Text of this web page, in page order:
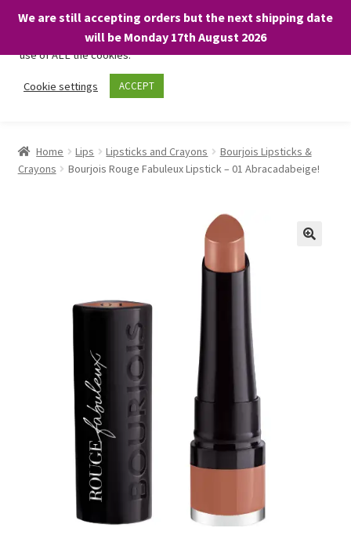
We are still accepting orders but the next shipping date
will be Monday 17th August 2026
Skip
Skip
About
child
BARGAINS £1.49 or less!
Home Lips Lipsticks and Crayons
Bourjois Lipsticks &
Crayons
Bourjois Rouge Fabuleux Lipstick – 01 Abracadabeige!
We only use necessary cookies on our website to facilitate your
visit and any purchases. By clicking “Accept”, you consent to the
use of ALL the cookies.
Cookie settings ACCEPT